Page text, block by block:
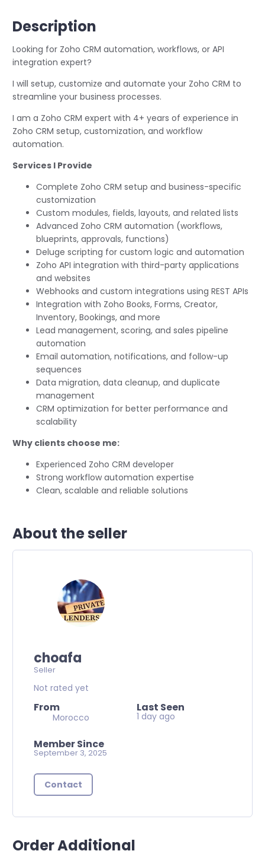
Description
Looking for Zoho CRM automation, workflows, or API
integration expert?
I will setup, customize and automate your Zoho CRM to
streamline your business processes.
I am a Zoho CRM expert with 4+ years of experience in
Zoho CRM setup, customization, and workflow
automation.
Services I Provide
Complete Zoho CRM setup and business-specific
customization
Custom modules, fields, layouts, and related lists
Advanced Zoho CRM automation (workflows,
blueprints, approvals, functions)
Deluge scripting for custom logic and automation
Zoho API integration with third-party applications
and websites
Webhooks and custom integrations using REST APIs
Integration with Zoho Books, Forms, Creator,
Inventory, Bookings, and more
Lead management, scoring, and sales pipeline
automation
Email automation, notifications, and follow-up
sequences
Data migration, data cleanup, and duplicate
management
CRM optimization for better performance and
scalability
Why clients choose me:
Experienced Zoho CRM developer
Strong workflow automation expertise
Clean, scalable and reliable solutions
About the seller
choafa
Seller
Not rated yet
From
Morocco
Last Seen
1 day ago
Member Since
September 3, 2025
Contact
Order Additional